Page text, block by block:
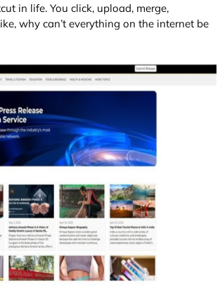
in life. You click, upload, merge,
why can’t everything on the internet be